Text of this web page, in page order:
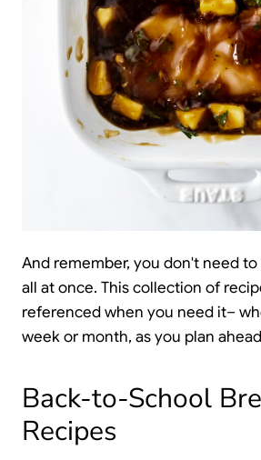
And remember, you don't need
all at once. This collection of
referenced when you need it–
week or month, as you plan
Back-to-School
Recipes